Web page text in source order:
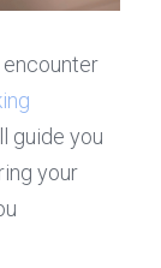
encounter
guide you
your